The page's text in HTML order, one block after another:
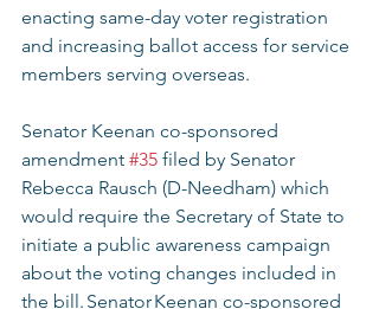
enacting same-day voter registration
and increasing ballot access for service
members serving overseas.
Senator Keenan co-sponsored
amendment #35 filed by Senator
Rebecca Rausch (D-Needham) which
would require the Secretary of State to
initiate a public awareness campaign
about the voting changes included in
the bill. Senator Keenan co-sponsored